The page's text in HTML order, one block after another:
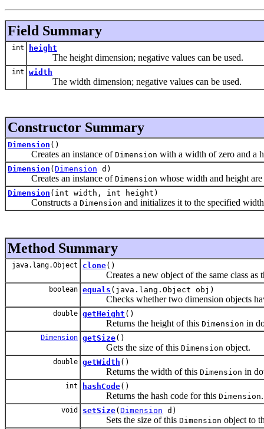
Field Summary
int height
The height dimension; negative values can be used.
int width
The width dimension; negative values can be used.
Constructor Summary
Dimension ()
Creates an instance of Dimension with a width of zero and a
Dimension ( Dimension d)
Creates an instance of Dimension whose width and height
Dimension (int width, int height)
Constructs a Dimension and initializes it to the specified
Method Summary
java.lang.Object clone()
Creates a new object of the same class as
boolean equals (java.lang.Object obj)
Checks whether two dimension objects
double getHeight ()
Returns the height of this Dimension in
Dimension getSize()
Gets the size of this Dimension object.
double getWidth ()
Returns the width of this Dimension in
int hashCode()
Returns the hash code for this Dimension.
void setSize( Dimension d)
Sets the size of this Dimension object to